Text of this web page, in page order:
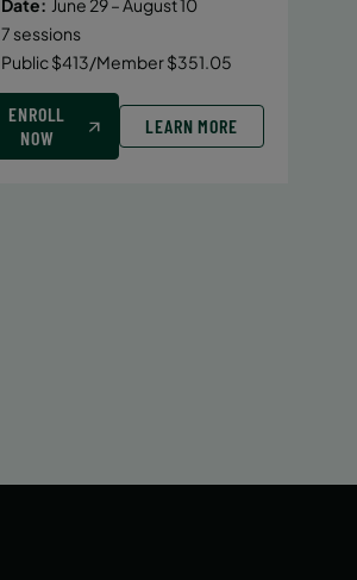
7 sessions
Public $413/Member $351.05
ENROLL
NOW
LEARN MORE